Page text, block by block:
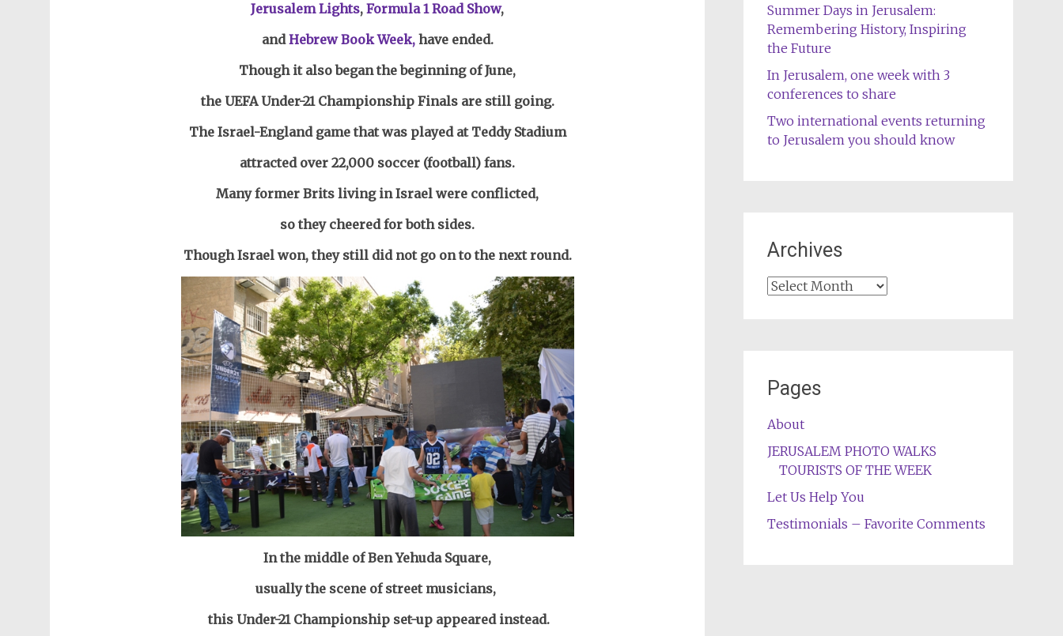
Jerusalem Lights,Formula 1 Road Show,
andHebrew Book Week, have ended.
Though it also began the beginning of June,
the UEFA Under-21 Championship Finals are still going.
The Israel-England game that was played at Teddy Stadium
attracted over 22,000 soccer (football) fans.
Many former Brits living in Israel were conflicted,
so they cheered for both sides.
Though Israel won, they still did not go on to the next round.
In the middle of Ben Yehuda Square,
usually the scene of street musicians,
this Under-21 Championship set-up appeared instead.
Summer Days in Jerusalem:
Remembering History, Inspiring
the Future
In Jerusalem, one week with 3
conferences to share
Two international events returning
to Jerusalem you should know
Archives
Archives
Pages
About
JERUSALEM PHOTO WALKS
TOURISTS OF THE WEEK
Let Us Help You
Testimonials – Favorite Comments